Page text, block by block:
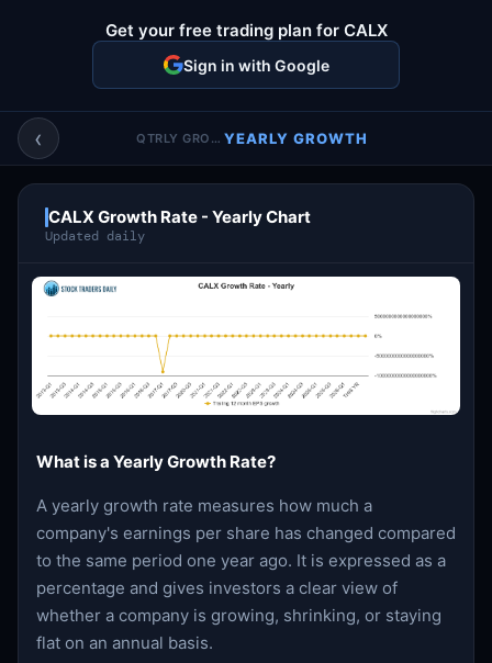
Signals & Indicators
Account & More
Active Sessions
Get your free trading plan for CALX
Sign in with Google
‹ QTRLY GROWTH YEARLY GROWTH
CALX Growth Rate - Yearly Chart
Updated daily
What is a Yearly Growth Rate?
A yearly growth rate measures how much a
company's earnings per share has changed compared
to the same period one year ago. It is expressed as a
percentage and gives investors a clear view of
whether a company is growing, shrinking, or staying
flat on an annual basis.